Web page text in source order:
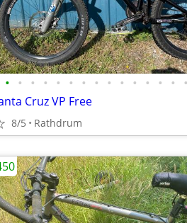
• • • • • • • • • • • • • • •
Cruz VP Free
8/5 Rathdrum